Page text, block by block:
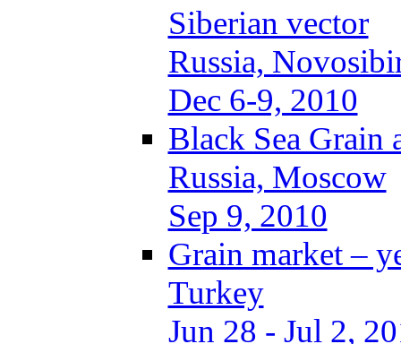
Siberian vector
Russia,
Dec 6-9, 2010
Black Sea Grain
Russia, Moscow
Sep 9, 2010
Grain market –
Turkey
Jun 28 - Jul 2,